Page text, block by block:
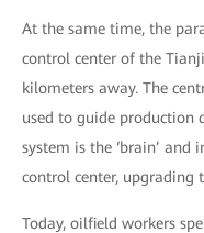
At the same time, the
control center of the
kilometers away. The
used to guide production
system is the ‘brain’ and
control center,
Today, oilfield workers